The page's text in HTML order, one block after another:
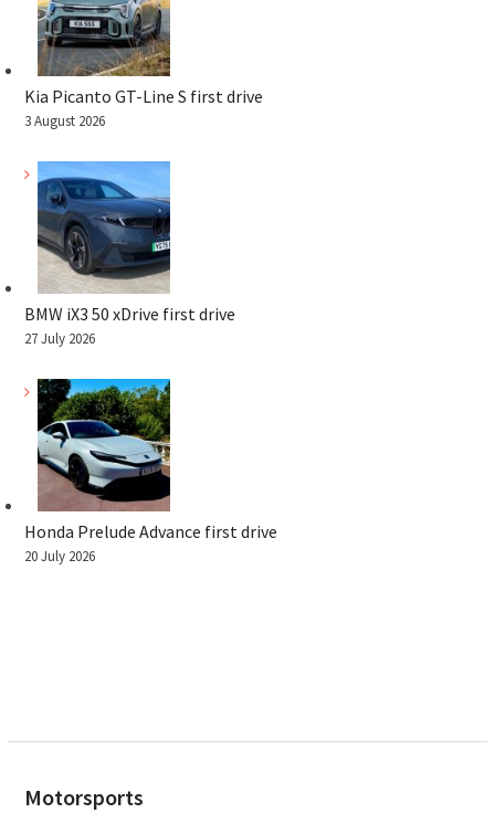
Kia Picanto GT-Line S first drive
3 August 2026
BMW iX3 50 xDrive first drive
27 July 2026
Honda Prelude Advance first drive
20 July 2026
Motorsports